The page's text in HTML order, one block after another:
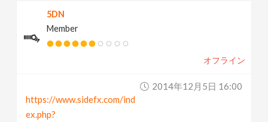
5DN
Member
オフライン
2014年12月5日 16:00
https://www.sidefx.com/ind
ex.php?